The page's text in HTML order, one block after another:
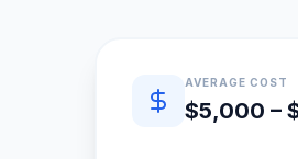
Quick estimate
AVERAGE COST
$5,000 –